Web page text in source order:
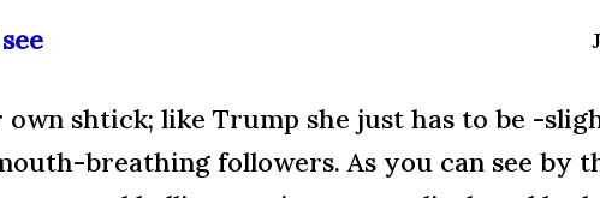
own shtick; like Trump she just has to be -
breathing followers. As you can see by